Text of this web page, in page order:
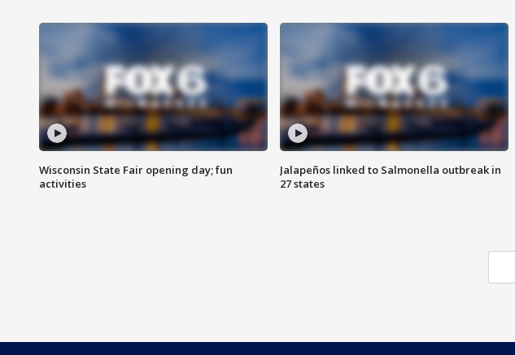
Wisconsin State Fair opening day; fun
activities
Jalapeños linked to Salmonella outbreak in
27 states